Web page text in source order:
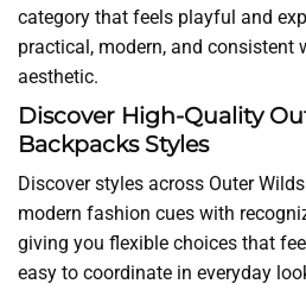
category that feels playful and
practical, modern, and consistent
aesthetic.
Discover High-Quality
Backpacks Styles
Discover styles across Outer
modern fashion cues with
giving you flexible choices that
easy to coordinate in everyday